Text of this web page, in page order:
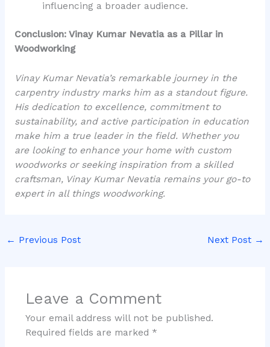
influencing a broader audience.
Conclusion: Vinay Kumar Nevatia as a Pillar in
Woodworking
Vinay Kumar Nevatia’s remarkable journey in the
carpentry industry marks him as a standout figure.
His dedication to excellence, commitment to
sustainability, and active participation in education
make him a true leader in the field. Whether you
are looking to enhance your home with custom
woodworks or seeking inspiration from a skilled
craftsman, Vinay Kumar Nevatia remains your go-to
expert in all things woodworking.
← Previous Post Next Post →
Leave a Comment
Your email address will not be published.
Required fields are marked *